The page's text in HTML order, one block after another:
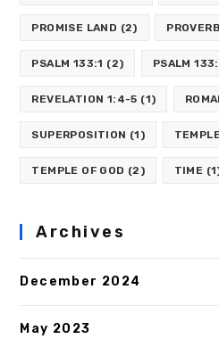
PROMISE LAND (2)
PSALM 133:1 (2) PSALM
REVELATION 1:4-5 (1)
SUPERPOSITION (1) TEMPLE
TEMPLE OF GOD (2) TIME
Archives
December 2024
May 2023